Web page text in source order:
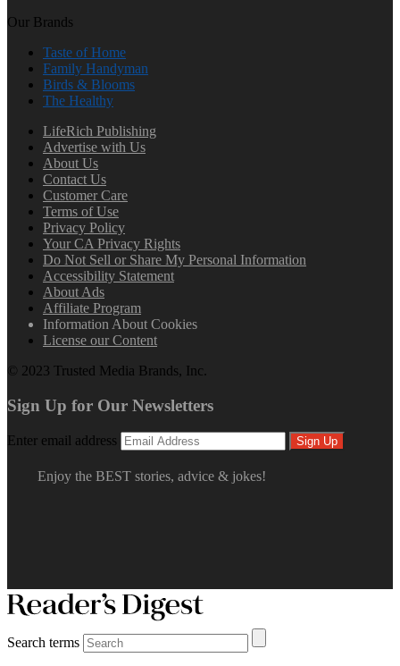
Our Brands
Taste of Home
Family Handyman
Birds & Blooms
The Healthy
LifeRich Publishing
Advertise with Us
About Us
Contact Us
Customer Care
Terms of Use
Privacy Policy
Your CA Privacy Rights
Do Not Sell or Share My Personal Information
Accessibility Statement
About Ads
Affiliate Program
Information About Cookies
License our Content
© 2023 Trusted Media Brands, Inc.
Sign Up for Our Newsletters
Enter email address Sign Up
Enjoy the BEST stories, advice & jokes!
Search terms